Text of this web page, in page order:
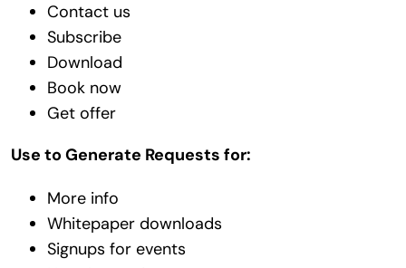
Contact us
Subscribe
Download
Book now
Get offer
Use to Generate Requests for:
More info
Whitepaper downloads
Signups for events